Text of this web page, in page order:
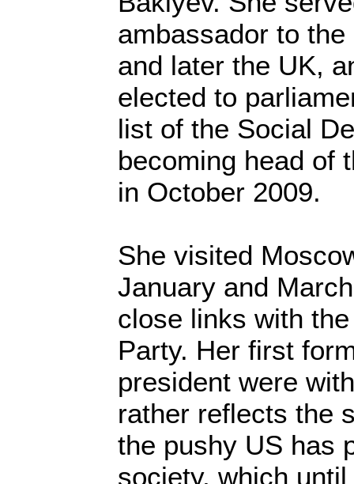
ambassador to
and later the UK,
elected to
list of the Social
becoming head of
in October 2009.
She visited
January and
close links with
Party. Her first
president were
rather reflects the
the pushy US has
society, which